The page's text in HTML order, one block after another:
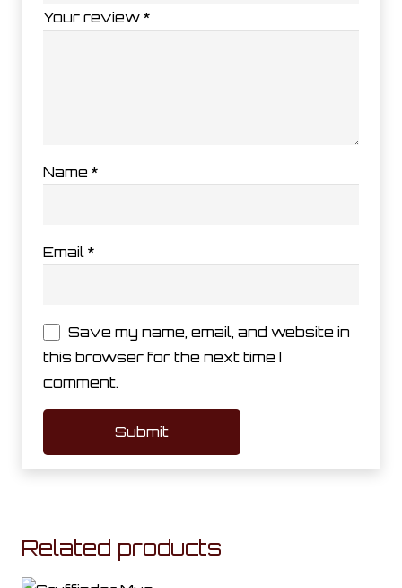
Your review *
Name *
Email *
Save my name, email, and website in
this browser for the next time I
comment.
Related products